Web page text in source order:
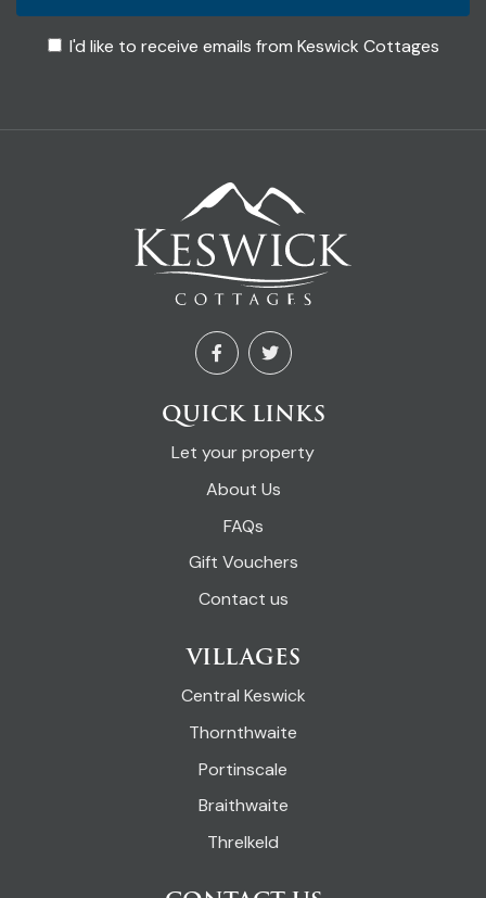
I'd like to receive emails from Keswick Cottages
QUICK LINKS
Let your property
About Us
FAQs
Gift Vouchers
Contact us
VILLAGES
Central Keswick
Thornthwaite
Portinscale
Braithwaite
Threlkeld